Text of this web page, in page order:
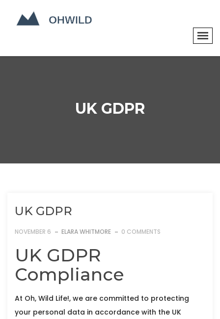
UK GDPR
UK GDPR
NOVEMBER 6 ELARA WHITMORE 0 COMMENTS
UK GDPR
Compliance
At Oh, Wild Life!, we are committed to protecting
your personal data in accordance with the UK